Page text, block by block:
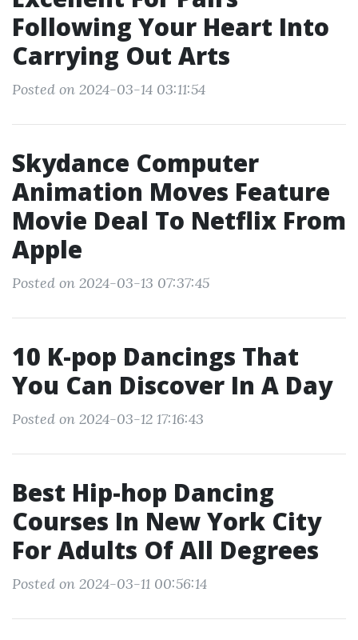
Following Your Heart Into
Carrying Out Arts
Posted on 2024-03-14 03:11:54
Skydance Computer
Animation Moves Feature
Movie Deal To Netflix From
Apple
Posted on 2024-03-13 07:37:45
10 K-pop Dancings That
You Can Discover In A Day
Posted on 2024-03-12 17:16:43
Best Hip-hop Dancing
Courses In New York City
For Adults Of All Degrees
Posted on 2024-03-11 00:56:14